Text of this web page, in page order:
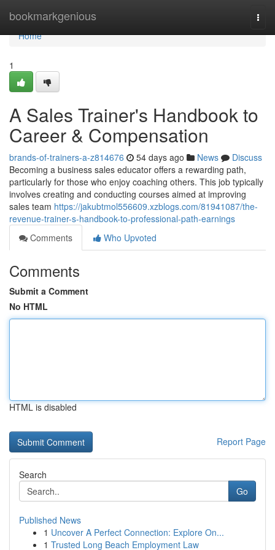
bookmarkgenious
Home
Home
1
A Sales Trainer's Handbook to
Career & Compensation
brands-of-trainers-a-z814676 54 days ago News
Discuss
Becoming a business sales educator offers a rewarding path,
particularly for those who enjoy coaching others. This job typically
involves creating and conducting courses aimed at improving
sales team https://jakubtmol556609.xzblogs.com/81941087/the-
revenue-trainer-s-handbook-to-professional-path-earnings
Comments
Who Upvoted
Comments
Submit a Comment
No HTML
HTML is disabled
Report Page
Search
Go
Published News
1 Uncover A Perfect Connection: Explore On...
1 Trusted Long Beach Employment Law